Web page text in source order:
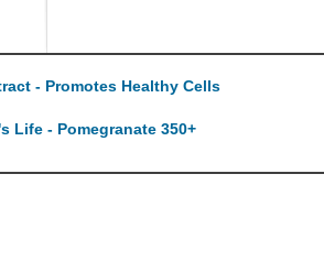
- Promotes Healthy Cells
Life - Pomegranate 350+